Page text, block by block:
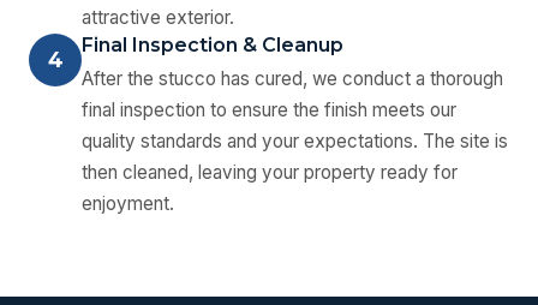
attractive exterior.
4
Final Inspection & Cleanup
After the stucco has cured, we conduct a thorough
final inspection to ensure the finish meets our
quality standards and your expectations. The site is
then cleaned, leaving your property ready for
enjoyment.